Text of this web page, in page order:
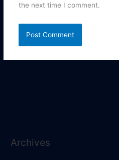
the next time I comment.
Archives